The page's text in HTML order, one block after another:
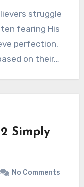
struggle
fearing His
perfection.
on their…
Simply
No Comments